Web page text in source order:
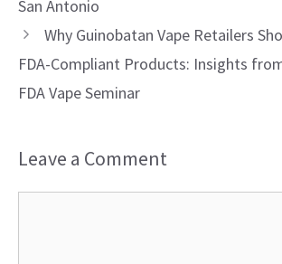
San Antonio
Why Guinobatan Vape Retailers
FDA-Compliant Products: Insights
FDA Vape Seminar
Leave a Comment